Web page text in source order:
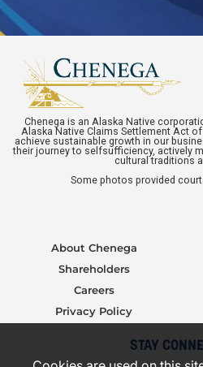
Chenega is an Alaska Native
Alaska Native Claims Settlement Act
achieve sustainable growth in our
their journey to selfsufficiency, actively
cultural traditions
Some photos provided
About Chenega
Shareholders
Careers
Privacy Policy
STAY